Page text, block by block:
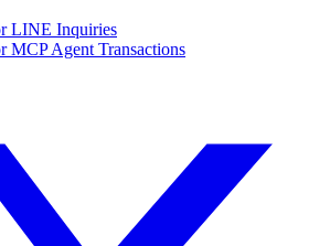
LINE Inquiries
MCP Agent Transactions